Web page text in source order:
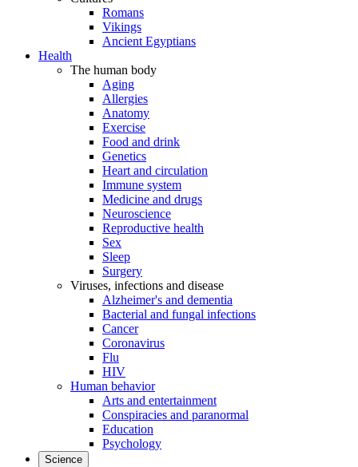
Romans
Vikings
Ancient Egyptians
Health
The human body
Aging
Allergies
Anatomy
Exercise
Food and drink
Genetics
Heart and circulation
Immune system
Medicine and drugs
Neuroscience
Reproductive health
Sex
Sleep
Surgery
Viruses, infections and disease
Alzheimer's and dementia
Bacterial and fungal infections
Cancer
Coronavirus
Flu
HIV
Human behavior
Arts and entertainment
Conspiracies and paranormal
Education
Psychology
Science